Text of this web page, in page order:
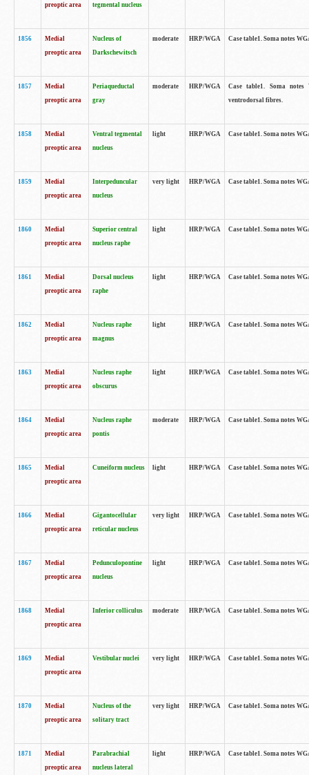
preoptic area
tegmental nucleus
1856
Medial
preoptic area
Nucleus of
Darkschewitsch
moderate HRP/WGA Case table1. Soma notes
1857
Medial
preoptic area
Periaqueductal
gray
moderate HRP/WGA
Case table1. Soma notes
ventrodorsal fibres.
1858
Medial
preoptic area
Ventral tegmental
nucleus
light HRP/WGA Case table1. Soma notes
1859
Medial
preoptic area
Interpeduncular
nucleus
very light HRP/WGA Case table1. Soma notes
1860
Medial
preoptic area
Superior central
nucleus raphe
light HRP/WGA Case table1. Soma notes
1861
Medial
preoptic area
Dorsal nucleus
raphe
light HRP/WGA Case table1. Soma notes
1862
Medial
preoptic area
Nucleus raphe
magnus
light HRP/WGA Case table1. Soma notes
1863
Medial
preoptic area
Nucleus raphe
obscurus
light HRP/WGA Case table1. Soma notes
1864
Medial
preoptic area
Nucleus raphe
pontis
moderate HRP/WGA Case table1. Soma notes
1865
Medial
preoptic area
Cuneiform nucleus light HRP/WGA Case table1. Soma notes
1866
Medial
preoptic area
Gigantocellular
reticular nucleus
very light HRP/WGA Case table1. Soma notes
1867
Medial
preoptic area
Pedunculopontine
nucleus
light HRP/WGA Case table1. Soma notes
1868
Medial
preoptic area
Inferior colliculus moderate HRP/WGA Case table1. Soma notes
1869
Medial
preoptic area
Vestibular nuclei very light HRP/WGA Case table1. Soma notes
1870
Medial
preoptic area
Nucleus of the
solitary tract
very light HRP/WGA Case table1. Soma notes
1871
Medial
preoptic area
Parabrachial
nucleus lateral
light HRP/WGA Case table1. Soma notes